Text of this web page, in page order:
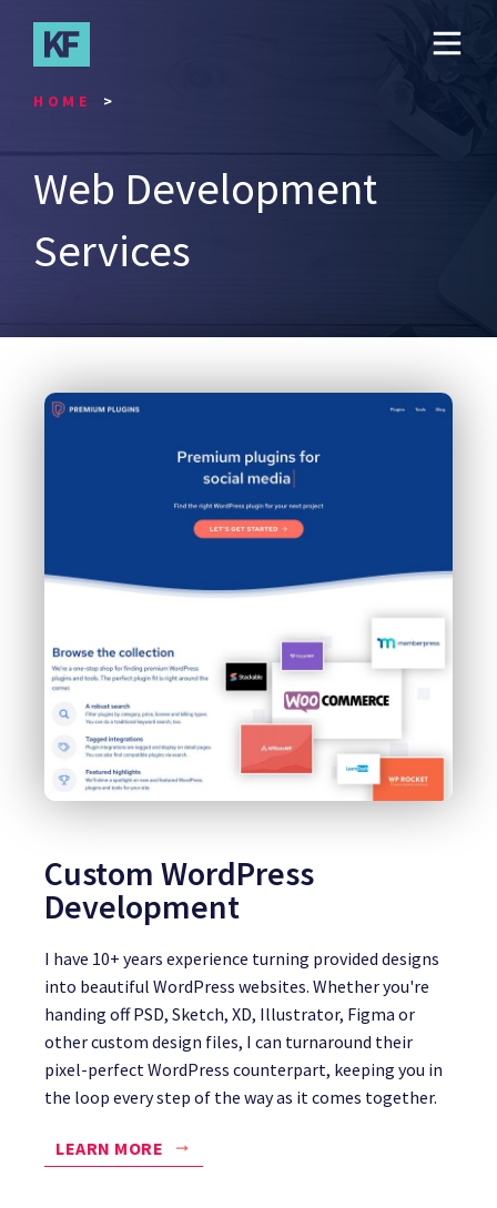
main
contentHOME
Web Development
Services
Custom WordPress
Development
I have 10+ years experience turning provided designs
into beautiful WordPress websites. Whether you're
handing off PSD, Sketch, XD, Illustrator, Figma or
other custom design files, I can turnaround their
pixel-perfect WordPress counterpart, keeping you in
the loop every step of the way as it comes together.
LEARN MORE